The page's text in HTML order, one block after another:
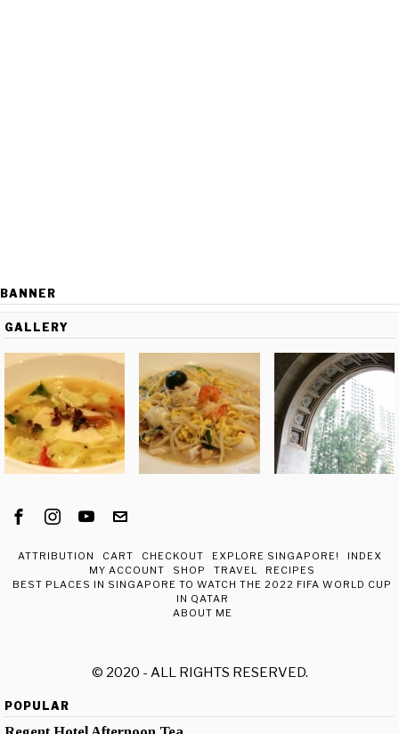
BANNER
GALLERY
ATTRIBUTION CART CHECKOUT EXPLORE SINGAPORE!
INDEX
MY ACCOUNT
SHOP TRAVEL
RECIPES
BEST PLACES IN SINGAPORE TO WATCH THE 2022 FIFA WORLD CUP
IN QATAR
ABOUT ME
© 2020 - ALL RIGHTS RESERVED.
POPULAR